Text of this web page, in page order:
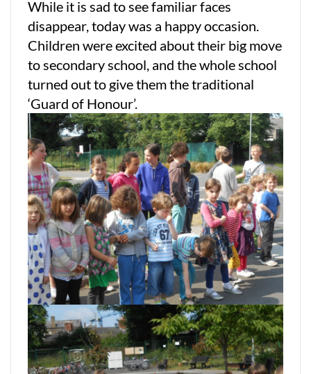
While it is sad to see familiar faces
disappear, today was a happy occasion.
Children were excited about their big move
to secondary school, and the whole school
turned out to give them the traditional
‘Guard of Honour’.